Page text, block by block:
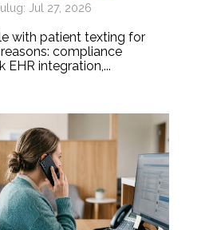
Jul 27, 2026
with patient texting for
compliance
EHR integration,...